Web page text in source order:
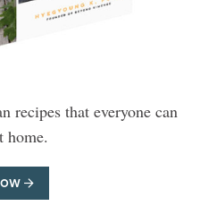
recipes that everyone can
home.